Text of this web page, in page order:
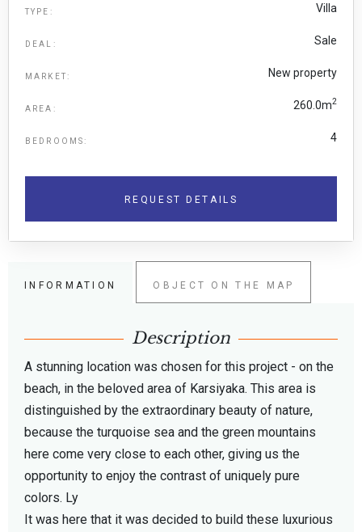
TYPE: Villa
DEAL: Sale
MARKET: New property
AREA: 260.0m2
BEDROOMS: 4
REQUEST DETAILS
INFORMATION OBJECT ON THE MAP
Description
A stunning location was chosen for this project - on the
beach, in the beloved area of Karsiyaka. This area is
distinguished by the extraordinary beauty of nature,
because the turquoise sea and the green mountains
here come very close to each other, giving us the
opportunity to enjoy the contrast of uniquely pure
colors. Ly
It was here that it was decided to build these luxurious